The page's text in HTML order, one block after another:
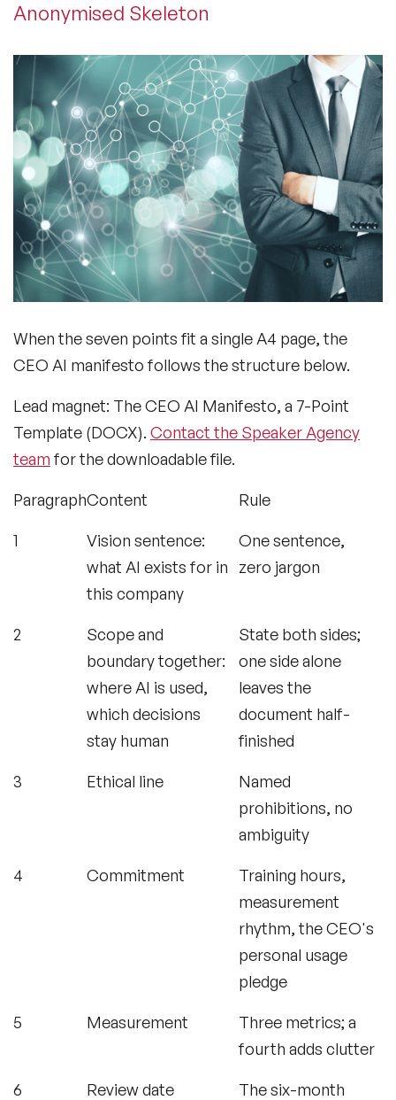
Anonymised Skeleton
When the seven points fit a single A4 page, the
CEO AI manifesto follows the structure below.
Lead magnet: The CEO AI Manifesto, a 7-Point
Template (DOCX). Contact the Speaker Agency
team for the downloadable file.
ParagraphContent Rule
1
Vision sentence:
what AI exists for in
this company
One sentence,
zero jargon
2
Scope and
boundary together:
where AI is used,
which decisions
stay human
State both sides;
one side alone
leaves the
document half-
finished
3 Ethical line
Named
prohibitions, no
ambiguity
4 Commitment
Training hours,
measurement
rhythm, the CEO's
personal usage
pledge
5 Measurement
Three metrics; a
fourth adds clutter
6 Review date
The six-month